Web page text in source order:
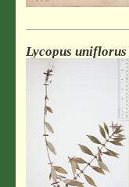
Lycopus uniflorus